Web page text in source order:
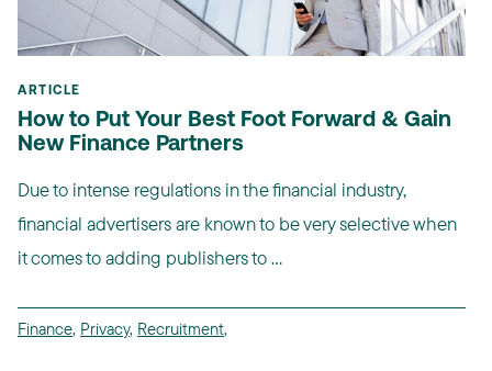
ARTICLE
How to Put Your Best Foot Forward & Gain
New Finance Partners
Due to intense regulations in the financial industry,
financial advertisers are known to be very selective when
it comes to adding publishers to ...
Finance, Privacy, Recruitment,